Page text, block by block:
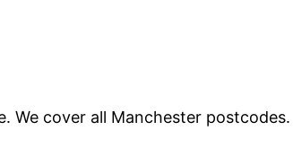
We cover all Manchester postcodes.